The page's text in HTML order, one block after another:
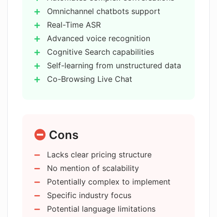
What industries is Agent M designed
for?
How does Agent M improve customer
Does Agent M improve productivity
and collaboration?
Can Agent M be used to create
omnichannel chatbots?
Omnichannel chatbots support
Real-Time ASR
Advanced voice recognition
Cognitive Search capabilities
Self-learning from unstructured data
Co-Browsing Live Chat
Improves customer experience
API communication
Handles complex problems
Latency improvement
No-code bot builder
Built-in memory module
Cons
Lacks clear pricing structure
No mention of scalability
Potentially complex to implement
Specific industry focus
Potential language limitations